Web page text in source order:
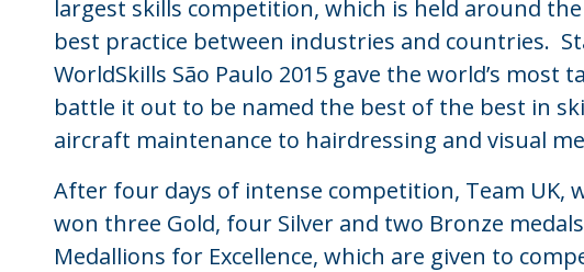
largest skills competition, which is held around
best practice between industries and countries.
WorldSkills São Paulo 2015 gave the world’s
battle it out to be named the best of the best in
aircraft maintenance to hairdressing and visual
After four days of intense competition, Team UK,
won three Gold, four Silver and two Bronze
Medallions for Excellence, which are given to